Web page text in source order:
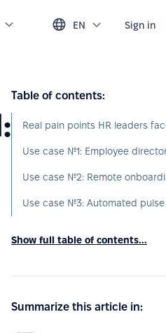
EN Sign in
Table of contents:
Real pain points HR leaders
Use case №2: Remote
Use case №3: Automated pulse
Show full table of contents...
Summarize this article in: